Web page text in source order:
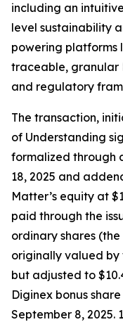
including an
level sustainability
powering platforms
traceable, granular
and regulatory
The transaction,
of Understanding
formalized through
18, 2025 and
Matter’s equity at
paid through the
ordinary shares
originally valued by
but adjusted to
Diginex bonus
September 8, 2025.